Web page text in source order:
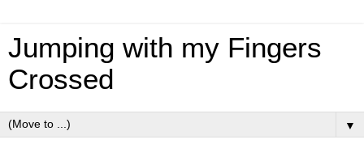
Jumping with my Fingers
Crossed
▼